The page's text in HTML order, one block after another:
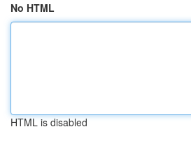
No HTML
HTML is disabled